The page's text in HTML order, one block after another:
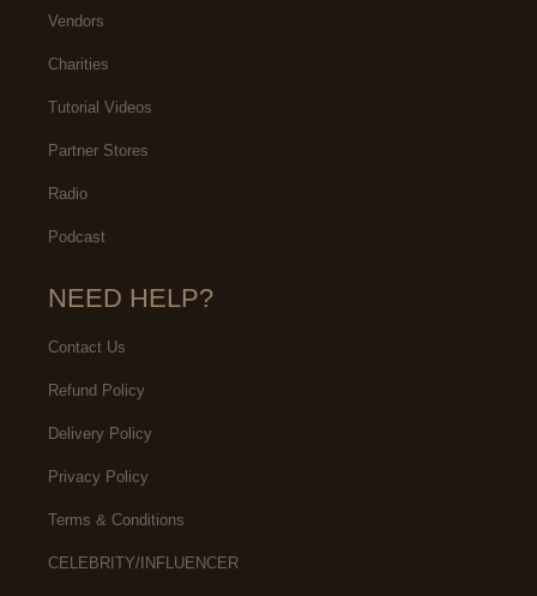
Vendors
Charities
Tutorial Videos
Partner Stores
Radio
Podcast
NEED HELP?
Contact Us
Refund Policy
Delivery Policy
Privacy Policy
Terms & Conditions
CELEBRITY/INFLUENCER